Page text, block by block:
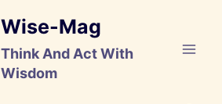
Wise-Mag
Think And Act With
Wisdom